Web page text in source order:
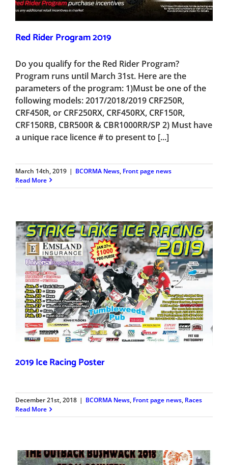
Red Rider Program 2019
Do you qualify for the Red Rider Program?
Program runs until March 31st. Here are the
parameters of the program: 1)Must be one of the
following models: 2017/2018/2019 CRF250R,
CRF450R, or CRF250RX, CRF450RX, CRF150R,
CRF150RB, CBR500R & CBR1000RR/SP 2) Must have
a unique race licence # to present to [...]
March 14th, 2019 | BCORMA News, Front page news
Read More
2019 Ice Racing Poster
December 21st, 2018 | BCORMA News, Front page news, Races
Read More